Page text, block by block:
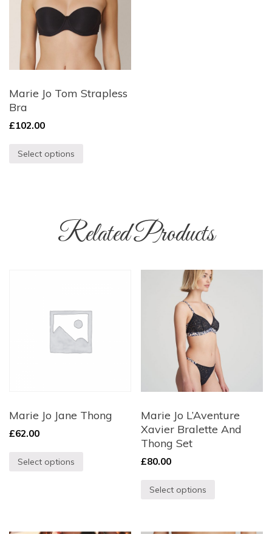
Marie Jo Tom Strapless
Bra
£102.00
Select options
Related Products
Marie Jo Jane Thong
£62.00
Select options
Marie Jo L’Aventure
Xavier Bralette And
Thong Set
£80.00
Select options